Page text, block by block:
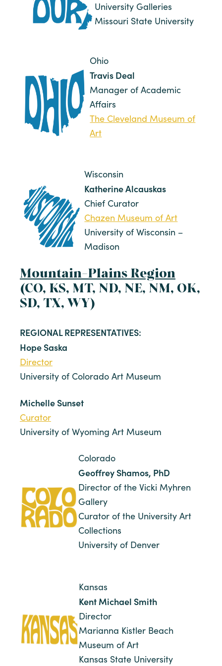
University Galleries
Missouri State University
Ohio
Travis Deal
Manager of Academic
Affairs
The Cleveland Museum of
Art
Wisconsin
Katherine Alcauskas
Chief Curator
Chazen Museum of Art
University of Wisconsin –
Madison
Mountain-Plains Region
(CO, KS, MT, ND, NE, NM, OK,
SD, TX, WY)
REGIONAL REPRESENTATIVES:
Hope Saska
Director
University of Colorado Art Museum
Michelle Sunset
Curator
University of Wyoming Art Museum
Colorado
Geoffrey Shamos, PhD
Director of the Vicki Myhren
Gallery
Curator of the University Art
Collections
University of Denver
Kansas
Kent Michael Smith
Director
Marianna Kistler Beach
Museum of Art
Kansas State University